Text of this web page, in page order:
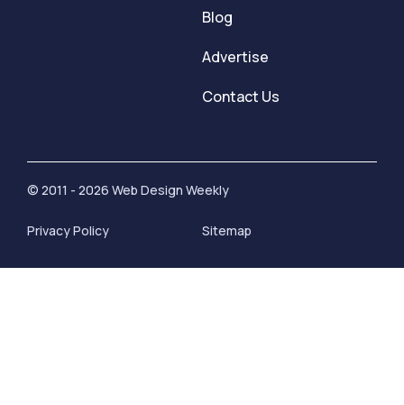
Blog
Advertise
Contact Us
© 2011 - 2026 Web Design Weekly
Privacy Policy Sitemap